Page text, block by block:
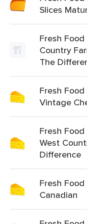
Slices
Fresh
Country
The
Fresh
Vintage
Fresh
West
Difference
Fresh
Canadian